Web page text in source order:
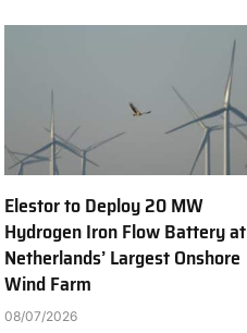
Elestor to Deploy 20 MW
Hydrogen Iron Flow Battery at
Netherlands’ Largest Onshore
Wind Farm
08/07/2026